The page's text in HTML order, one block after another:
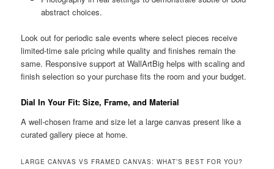
abstract choices.
Look out for periodic sale events where select pieces receive
limited-time sale pricing while quality and finishes remain the
same. Responsive support at WallArtBig helps with scaling and
finish selection so your purchase fits the room and your budget.
Dial In Your Fit: Size, Frame, and Material
A well-chosen frame and size let a large canvas present like a
curated gallery piece at home.
LARGE CANVAS VS FRAMED CANVAS: WHAT’S BEST FOR YOU?